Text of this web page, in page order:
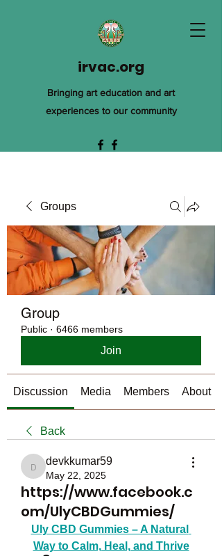
irvac.org
Bringing art education and art
experiences to our community
Groups
Group
Public · 6466 members
Join
Discussion Media Members About
Back
devkkumar59
devkkumar59
May 22, 2025
https://www.facebook.c
om/UlyCBDGummies/
Uly CBD Gummies – A Natural
Way to Calm, Heal, and Thrive